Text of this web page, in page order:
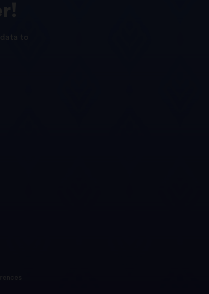
to